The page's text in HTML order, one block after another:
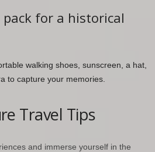
for a historical
walking shoes, sunscreen, a hat,
to capture your memories.
Travel Tips
and immerse yourself in the